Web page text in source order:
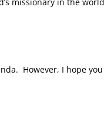
missionary in the
However, I hope